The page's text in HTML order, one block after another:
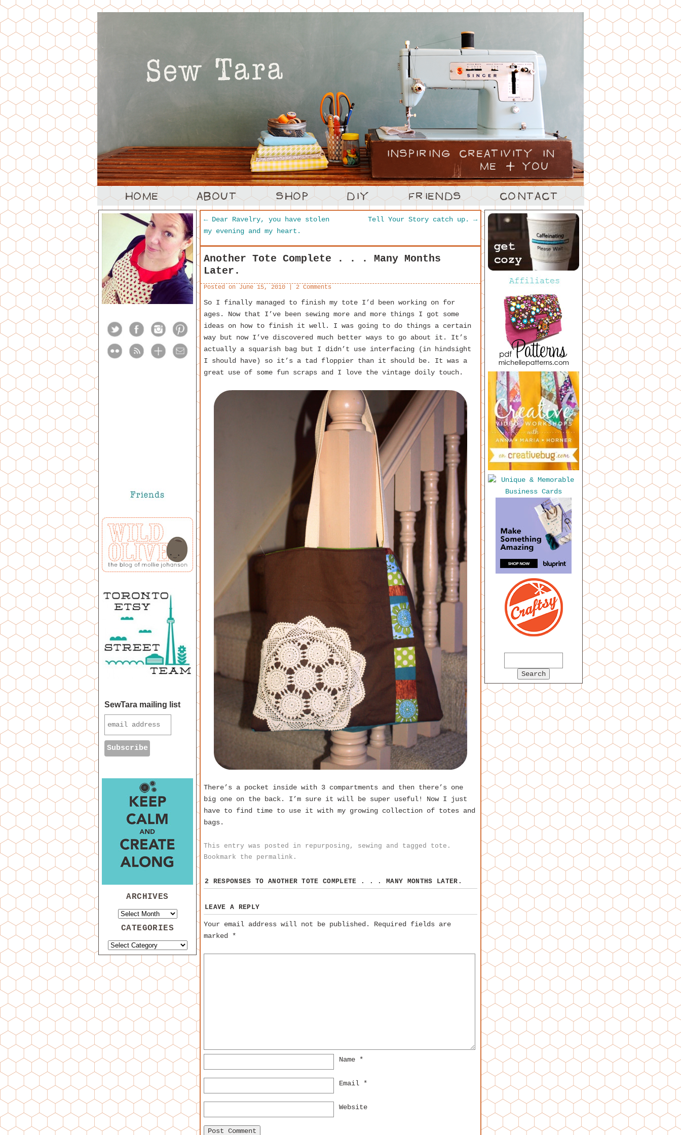
←Dear Ravelry, you have stolen
my evening and my heart.
Tell Your Story catch up. →
Another Tote Complete . . . Many Months
Later.
Posted on June 15, 2010 2 Comments
So I finally managed to finish my tote I’d been working on for
ages. Now that I’ve been sewing more and more things I got some
ideas on how to finish it well. I was going to do things a certain
way but now I’ve discovered much better ways to go about it. It’s
actually a squarish bag but I didn’t use interfacing (in hindsight
I should have) so it’s a tad floppier than it should be. It was a
great use of some fun scraps and I love the vintage doily touch.
There’s a pocket inside with 3 compartments and then there’s one
big one on the back. I’m sure it will be super useful! Now I just
have to find time to use it with my growing collection of totes and
bags.
This entry was posted in repurposing , sewing and tagged tote .
Bookmark the permalink .
2 RESPONSES TO ANOTHER TOTE COMPLETE . . . MANY MONTHS LATER.
LEAVE A REPLY
Your email address will not be published.
Required fields are
marked *
Name *
Email *
Website
SewTara mailing list
ARCHIVES
CATEGORIES